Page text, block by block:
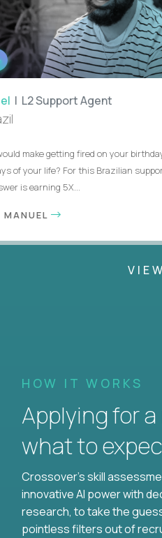
L2 Support Agent
make getting fired on your birthday
your life? For this Brazilian support
is earning 5X...
HOW IT WORKS
Applying for a
what to
Crossover's skill
innovative AI power with
research, to take the
pointless filters out of